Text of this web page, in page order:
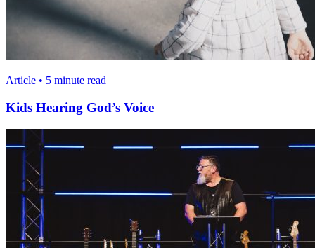
Article • 5 minute read
Kids Hearing God’s Voice